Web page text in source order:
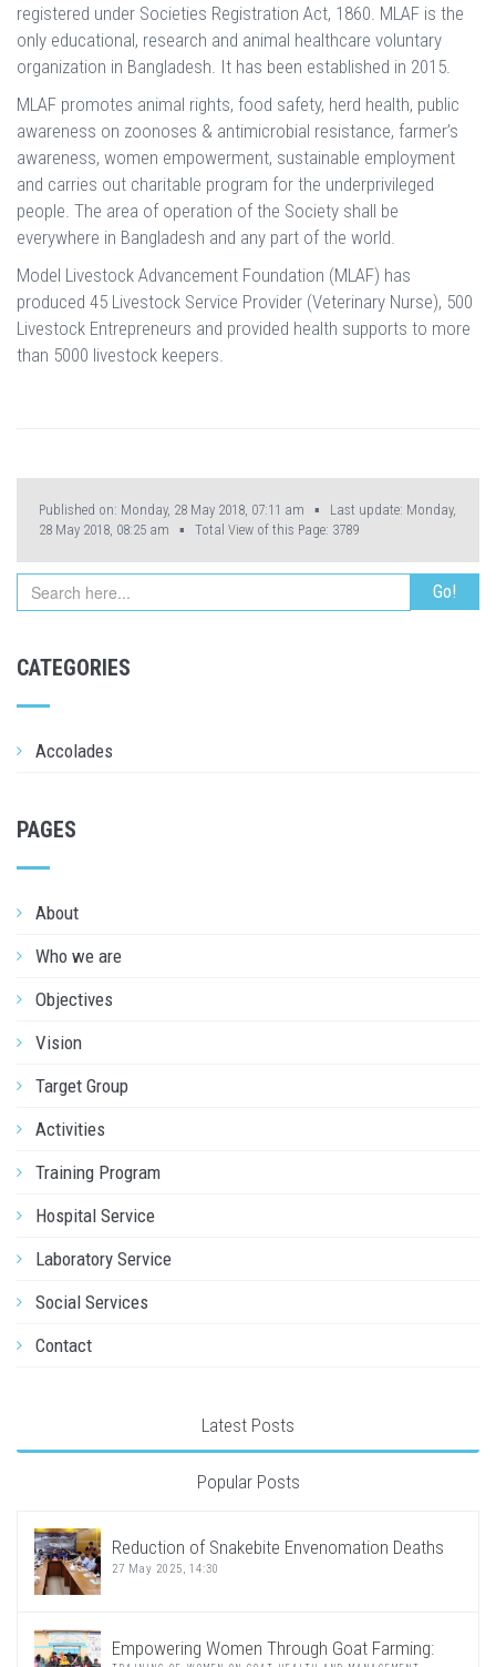
registered under Societies Registration Act, 1860. MLAF is the
only educational, research and animal healthcare voluntary
organization in Bangladesh. It has been established in 2015.
MLAF promotes animal rights, food safety, herd health, public
awareness on zoonoses & antimicrobial resistance, farmer’s
awareness, women empowerment, sustainable employment
and carries out charitable program for the underprivileged
people. The area of operation of the Society shall be
everywhere in Bangladesh and any part of the world.
Model Livestock Advancement Foundation (MLAF) has
produced 45 Livestock Service Provider (Veterinary Nurse), 500
Livestock Entrepreneurs and provided health supports to more
than 5000 livestock keepers.
Published on: Monday, 28 May 2018, 07:11 am ▪ Last update: Monday,
28 May 2018, 08:25 am ▪ Total View of this Page: 3789
CATEGORIES
Accolades
PAGES
About
Who we are
Objectives
Vision
Target Group
Activities
Training Program
Hospital Service
Laboratory Service
Social Services
Contact
Latest Posts
Popular Posts
Reduction of Snakebite Envenomation Deaths
27 May 2025, 14:30
Empowering Women Through Goat Farming: